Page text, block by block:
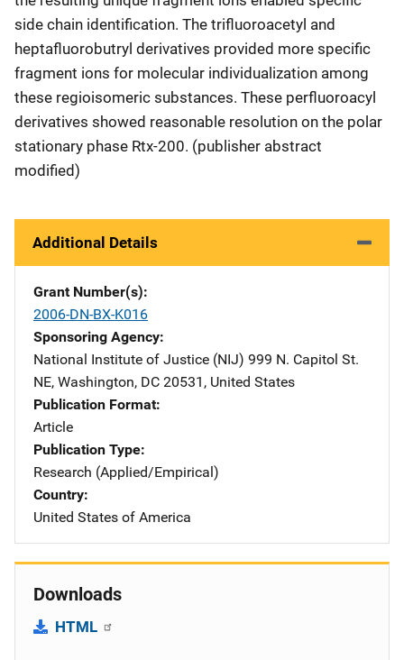
side chain identification. The trifluoroacetyl and
heptafluorobutryl derivatives provided more specific
fragment ions for molecular individualization among
these regioisomeric substances. These perfluoroacyl
derivatives showed reasonable resolution on the polar
stationary phase Rtx-200. (publisher abstract
modified)
Additional Details
Grant Number(s)
2006-DN-BX-K016
Sponsoring Agency
National Institute of Justice (NIJ) Address
999 N. Capitol St.
NE, Washington, DC 20531 , United States
Publication Format
Article
Publication Type
Research (Applied/Empirical)
Country
United States of America
Downloads
HTML